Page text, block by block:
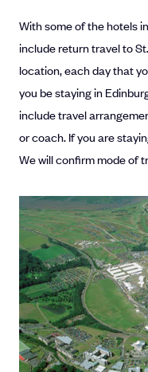
With some of the hotels
include return travel to
location, each day that
you be staying in
include travel
or coach. If you are
We will confirm mode of